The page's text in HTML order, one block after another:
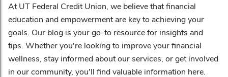
At UT Federal Credit Union, we believe that financial
education and empowerment are key to achieving your
goals. Our blog is your go-to resource for insights and
tips. Whether you're looking to improve your financial
wellness, stay informed about our services, or get involved
in our community, you'll find valuable information here.